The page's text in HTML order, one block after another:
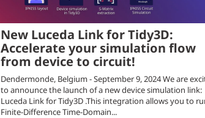
New Luceda Link for Tidy3D:
Accelerate your simulation flow
from device to circuit!
Dendermonde, Belgium - September 9, 2024 We are
to announce the launch of a new device simulation link:
Luceda Link for Tidy3D .This integration allows you to
Finite-Difference Time-Domain...